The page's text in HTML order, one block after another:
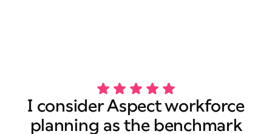
I consider Aspect workforce
planning as the benchmark